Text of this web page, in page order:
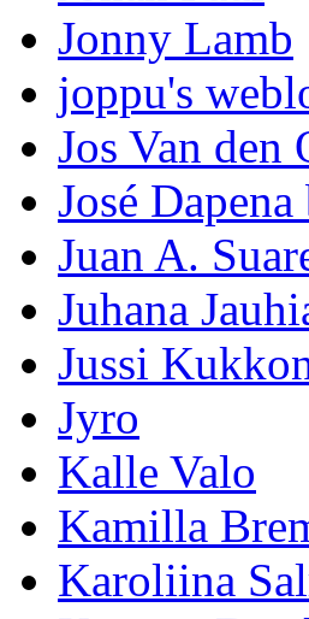
Jonny Lamb
joppu's
Jos Van den
José
Juan A.
Juhana
Jussi
Jyro
Kalle Valo
Kamilla
Karoliina